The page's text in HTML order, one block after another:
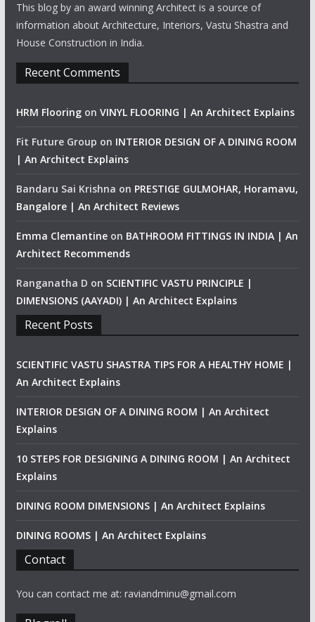
This blog by an award winning Architect is a source of
information about Architecture, Interiors, Vastu Shastra and
House Construction in India.
Recent Comments
HRM Flooringon VINYL FLOORING | An Architect Explains
Fit Future Group on INTERIOR DESIGN OF A DINING ROOM
| An Architect Explains
Bandaru Sai Krishna on PRESTIGE GULMOHAR, Horamavu,
Bangalore | An Architect Reviews
Emma Clemantineon BATHROOM FITTINGS IN INDIA | An
Architect Recommends
Ranganatha D on SCIENTIFIC VASTU PRINCIPLE |
DIMENSIONS (AAYADI) | An Architect Explains
Recent Posts
SCIENTIFIC VASTU SHASTRA TIPS FOR A HEALTHY HOME |
An Architect Explains
INTERIOR DESIGN OF A DINING ROOM | An Architect
Explains
10 STEPS FOR DESIGNING A DINING ROOM | An Architect
Explains
DINING ROOM DIMENSIONS | An Architect Explains
DINING ROOMS | An Architect Explains
Contact
You can contact me at: raviandminu@gmail.com